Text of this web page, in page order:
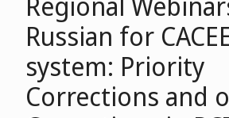
Russian for
system: Priority
Corrections and